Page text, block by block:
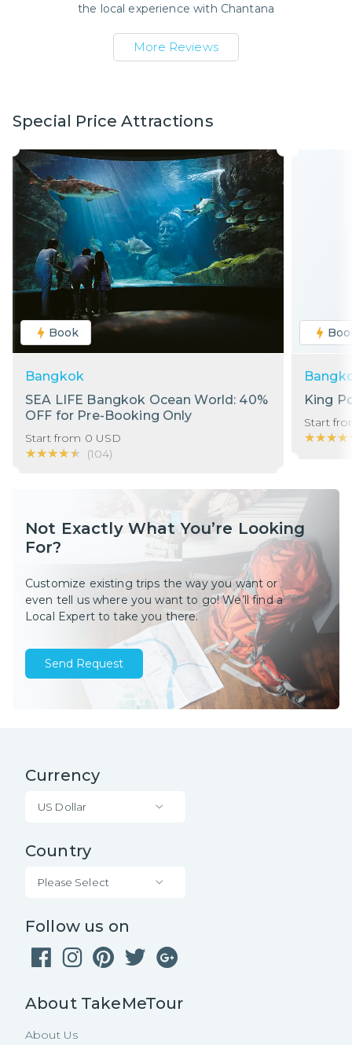
the local experience with Chantana
More Reviews
Special Price Attractions
Book
Bangkok
SEA LIFE Bangkok Ocean World: 40%
OFF for Pre-Booking Only
Start from 0 USD
★★★★★
★★★★★ (104)
King
Start
Not Exactly What You’re Looking
For?
Customize existing trips the way you want or
even tell us where you want to go! We’ll find a
Local Expert to take you there.
Send Request
Currency
US Dollar
Country
Please Select
Follow us on
About TakeMeTour
About Us